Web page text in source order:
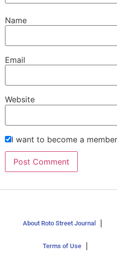
Name
Email
Website
I want to become a
About Roto Street Journal
Terms of Use